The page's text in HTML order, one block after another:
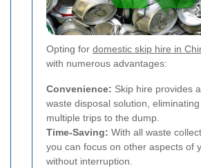
Opting for domestic skip hire in
with numerous advantages:
Convenience: Skip hire provides
waste disposal solution,
multiple trips to the dump.
Time-Saving: With all waste
you can focus on other aspects of
without interruption.